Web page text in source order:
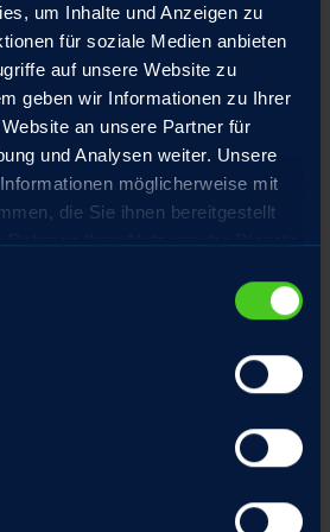
um Inhalte und Anzeigen zu
für soziale Medien anbieten
auf unsere Website zu
geben wir Informationen zu Ihrer
an unsere Partner für
und Analysen weiter. Unsere
möglicherweise mit
die Sie ihnen bereitgestellt
AND PLANT
drive solutions for the following
minimize downtime and ensure
and paper machines
processing industry
for the heat treatment of
for coating workpieces